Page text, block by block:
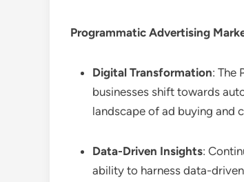
Programmatic Advertising
Digital Transformation: The
businesses shift towards
landscape of ad buying and
Data-Driven Insights:
ability to harness data-